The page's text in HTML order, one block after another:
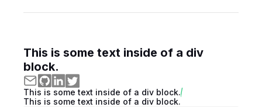
This is some text inside of a div
block.
This is some text inside of a div block.
This is some text inside of a div block.